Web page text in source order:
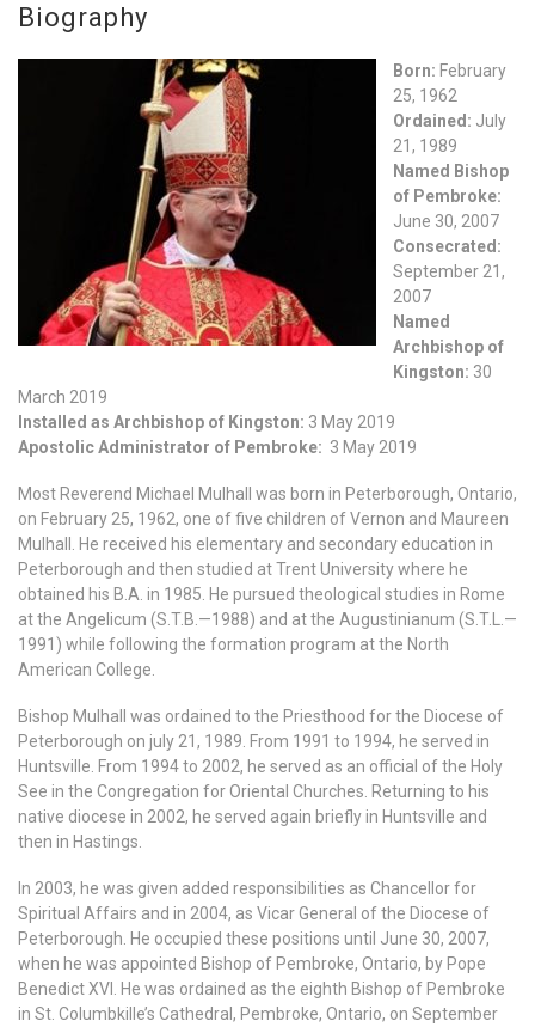
Biography
Born: February
25, 1962
Ordained: July
21, 1989
Named Bishop
of Pembroke:
June 30, 2007
Consecrated:
September 21,
2007
Named
Archbishop of
Kingston: 30
March 2019
Installed as Archbishop of Kingston: 3 May 2019
Apostolic Administrator of Pembroke: 3 May 2019
Most Reverend Michael Mulhall was born in Peterborough, Ontario,
on February 25, 1962, one of five children of Vernon and Maureen
Mulhall. He received his elementary and secondary education in
Peterborough and then studied at Trent University where he
obtained his B.A. in 1985. He pursued theological studies in Rome
at the Angelicum (S.T.B.—1988) and at the Augustinianum (S.T.L.—
1991) while following the formation program at the North
American College.
Bishop Mulhall was ordained to the Priesthood for the Diocese of
Peterborough on july 21, 1989. From 1991 to 1994, he served in
Huntsville. From 1994 to 2002, he served as an official of the Holy
See in the Congregation for Oriental Churches. Returning to his
native diocese in 2002, he served again briefly in Huntsville and
then in Hastings.
In 2003, he was given added responsibilities as Chancellor for
Spiritual Affairs and in 2004, as Vicar General of the Diocese of
Peterborough. He occupied these positions until June 30, 2007,
when he was appointed Bishop of Pembroke, Ontario, by Pope
Benedict XVI. He was ordained as the eighth Bishop of Pembroke
in St. Columbkille’s Cathedral, Pembroke, Ontario, on September